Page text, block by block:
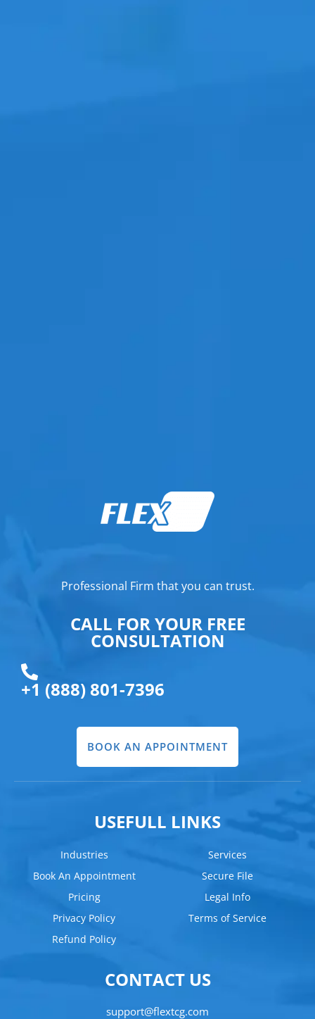
Professional Firm that you can trust.
CALL FOR YOUR FREE
CONSULTATION
+1 (888) 801-7396
BOOK AN APPOINTMENT
USEFULL LINKS
Industries
Services
Book An Appointment
Secure File
Pricing
Legal Info
Privacy Policy
Terms of Service
Refund Policy
CONTACT US
support@flextcg.com